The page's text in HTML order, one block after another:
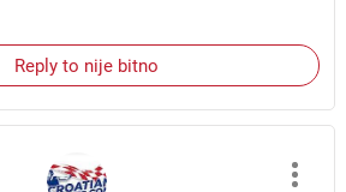
Reply to nije bitno